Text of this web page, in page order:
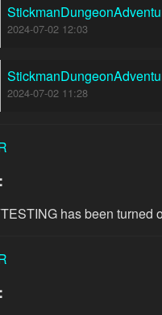
2024-07-02 12:03
2024-07-02 11:28
has been turned